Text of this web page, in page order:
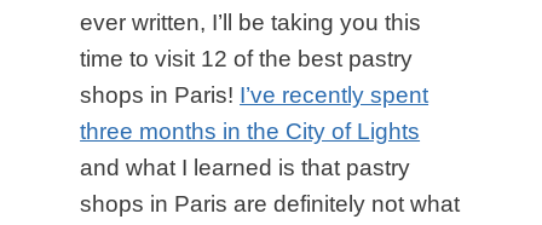
ever written, I’ll be taking you this
time to visit 12 of the best pastry
shops in Paris! I’ve recently spent
three months in the City of Lights
and what I learned is that pastry
shops in Paris are definitely not what